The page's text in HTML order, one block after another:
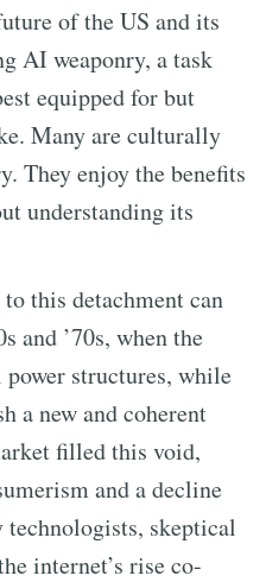
of the US and its
AI weaponry, a task
equipped for but
Many are culturally
They enjoy the benefits
understanding its
this detachment can
and ’70s, when the
structures, while
a new and coherent
filled this void,
and a decline
skeptical
internet’s rise co-